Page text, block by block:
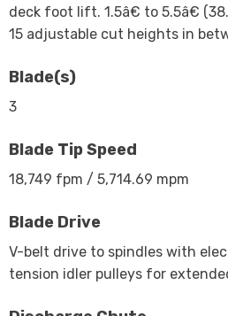
deck foot lift. 1.5â€ to 5.5â€
15 adjustable cut heights in
Blade(s)
3
Blade Tip Speed
18,749 fpm / 5,714.69 mpm
Blade Drive
V-belt drive to spindles with
tension idler pulleys for